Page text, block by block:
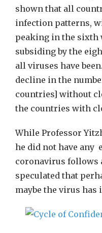
shown that all
infection patterns,
peaking in the sixth
subsiding by the
all viruses have
decline in the
countries] without
the countries with
While Professor
he did not have any
coronavirus follows
speculated that
maybe the virus has